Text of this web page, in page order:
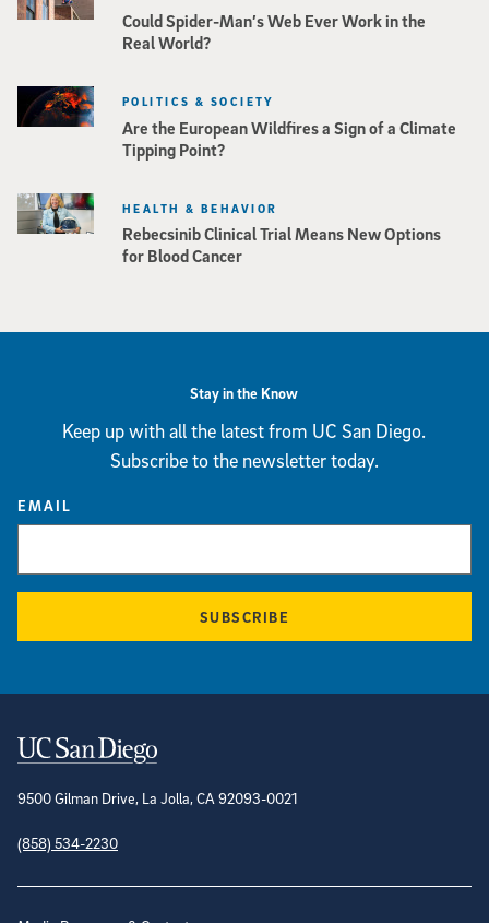
Could Spider-Man’s Web Ever Work in the
Real World?
Are the European Wildfires a Sign of a Climate
Tipping Point?
POLITICS & SOCIETY
Rebecsinib Clinical Trial Means New Options
for Blood Cancer
HEALTH & BEHAVIOR
Stay in the Know
Keep up with all the latest from UC San Diego.
Subscribe to the newsletter today.
EMAIL
SUBSCRIBE
Contact Information
9500 Gilman Drive, La Jolla, CA 92093-0021
(858) 534-2230